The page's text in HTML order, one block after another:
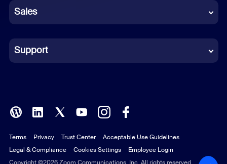
Indonesian
Italian
Polish
Portuguese (Brazil)
Sales
Support
Copyright ©2026 Zoom Communications, Inc. All rights reserved.
Terms Privacy Trust Center
Acceptable Use Guidelines
Legal & Compliance
Cookies Settings Employee Login